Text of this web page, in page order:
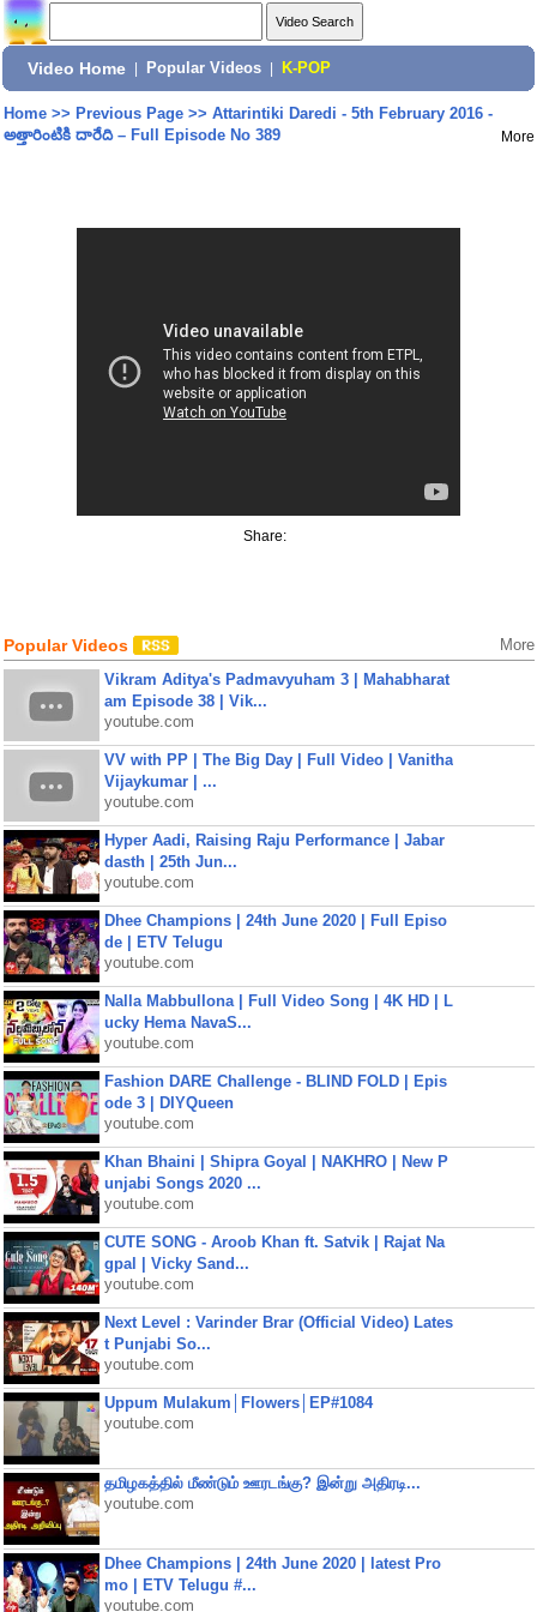
Video Home Popular Videos K-POP
Home>> Previous Page>> Attarintiki Daredi - 5th February 2016 -
అత్తారింటికి దారేది – Full Episode No 389
More
Share:
Popular Videos More
Vikram Aditya's Padmavyuham 3 | Mahabharat
am Episode 38 | Vik...
youtube.com
VV with PP | The Big Day | Full Video | Vanitha
Vijaykumar | ...
youtube.com
Hyper Aadi, Raising Raju Performance | Jabar
dasth | 25th Jun...
youtube.com
Dhee Champions | 24th June 2020 | Full Episo
de | ETV Telugu
youtube.com
Nalla Mabbullona | Full Video Song | 4K HD | L
ucky Hema NavaS...
youtube.com
Fashion DARE Challenge - BLIND FOLD | Epis
ode 3 | DIYQueen
youtube.com
Khan Bhaini | Shipra Goyal | NAKHRO | New P
unjabi Songs 2020 ...
youtube.com
CUTE SONG - Aroob Khan ft. Satvik | Rajat Na
gpal | Vicky Sand...
youtube.com
Next Level : Varinder Brar (Official Video) Lates
t Punjabi So...
youtube.com
Uppum Mulakum│Flowers│EP#1084
youtube.com
தமிழகத்தில் மீண்டும் ஊரடங்கு? இன்று அதிரடி...
youtube.com
Dhee Champions | 24th June 2020 | latest Pro
mo | ETV Telugu #...
youtube.com